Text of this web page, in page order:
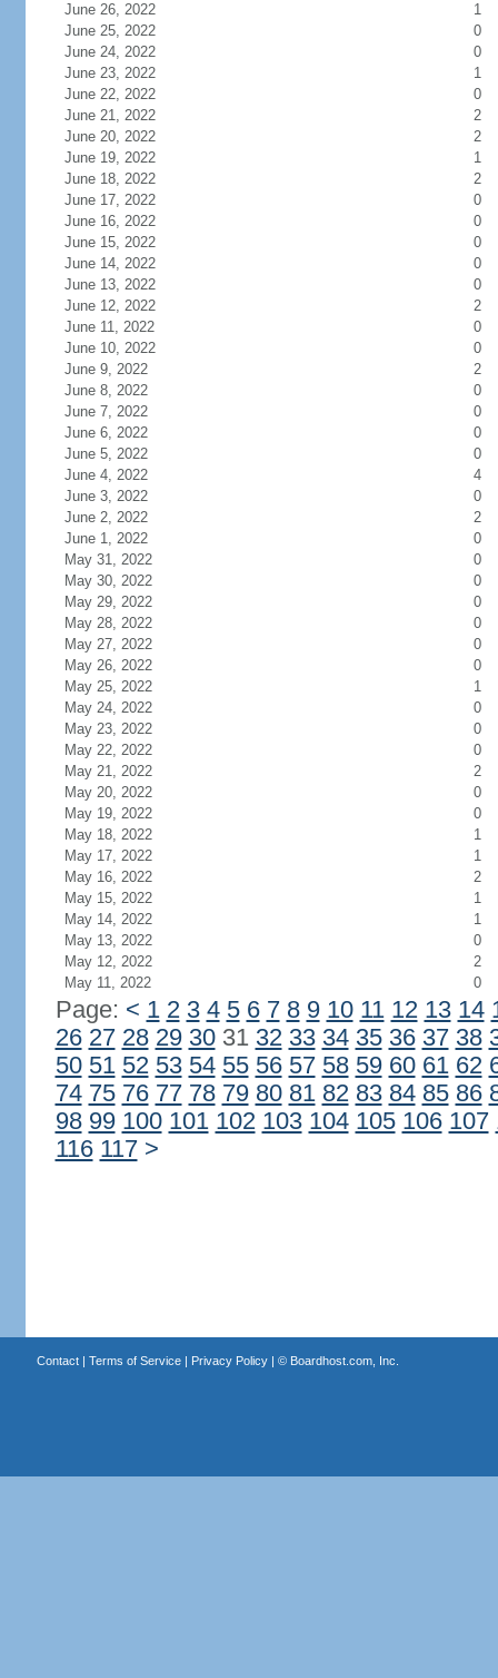
June 26, 2022
1
June 25, 2022
0
June 24, 2022
0
June 23, 2022
1
June 22, 2022
0
June 21, 2022
2
June 20, 2022
2
June 19, 2022
1
June 18, 2022
2
June 17, 2022
0
June 16, 2022
0
June 15, 2022
0
June 14, 2022
0
June 13, 2022
0
June 12, 2022
2
June 11, 2022
0
June 10, 2022
0
June 9, 2022
2
June 8, 2022
0
June 7, 2022
0
June 6, 2022
0
June 5, 2022
0
June 4, 2022
4
June 3, 2022
0
June 2, 2022
2
June 1, 2022
0
May 31, 2022
0
May 30, 2022
0
May 29, 2022
0
May 28, 2022
0
May 27, 2022
0
May 26, 2022
0
May 25, 2022
1
May 24, 2022
0
May 23, 2022
0
May 22, 2022
0
May 21, 2022
2
May 20, 2022
0
May 19, 2022
0
May 18, 2022
1
May 17, 2022
1
May 16, 2022
2
May 15, 2022
1
May 14, 2022
1
May 13, 2022
0
May 12, 2022
2
May 11, 2022
0
Page: < 1 2 3 4 5 6 7 8 9 10 11 12 13 14
26 27 28 29 3031 32 33 34 35 36 37 38
50 51 52 53 54 55 56 57 58 59 60 61 62
74 75 76 77 78 79 80 81 82 83 84 85 86
98 99 100 101 102 103 104 105 106 107
116 117 >
Contact| Terms of Service| Privacy Policy| © Boardhost.com, Inc.